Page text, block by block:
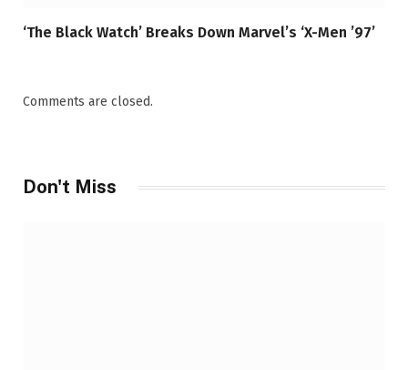
‘The Black Watch’ Breaks Down Marvel’s ‘X-Men ’97’
Comments are closed.
Don't Miss